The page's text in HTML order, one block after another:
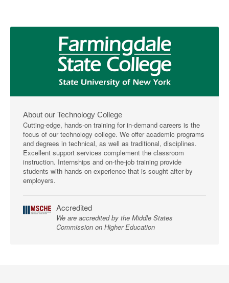
About our Technology College
Cutting-edge, hands-on training for in-demand careers is the
focus of our technology college. We offer academic programs
and degrees in technical, as well as traditional, disciplines.
Excellent support services complement the classroom
instruction. Internships and on-the-job training provide
students with hands-on experience that is sought after by
employers.
Accredited
We are accredited by the Middle States
Commission on Higher Education